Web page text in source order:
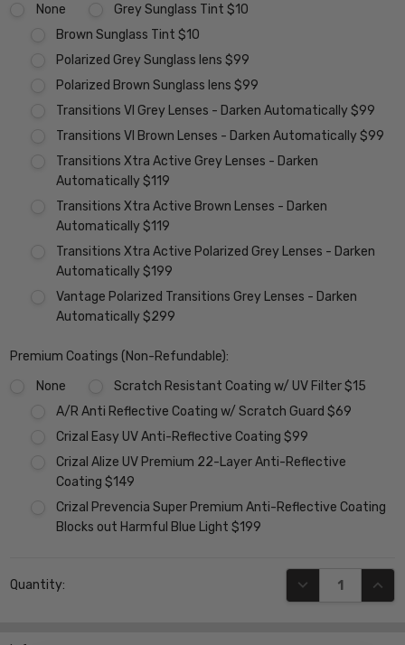
None
Grey Sunglass Tint $10
Brown Sunglass Tint $10
Polarized Grey Sunglass lens $99
Polarized Brown Sunglass lens $99
Transitions VI Grey Lenses - Darken Automatically $99
Transitions VI Brown Lenses - Darken Automatically $99
Transitions Xtra Active Grey Lenses - Darken
Automatically $119
Transitions Xtra Active Brown Lenses - Darken
Automatically $119
Transitions Xtra Active Polarized Grey Lenses - Darken
Automatically $199
Vantage Polarized Transitions Grey Lenses - Darken
Automatically $299
Premium Coatings (Non-Refundable):
None
Scratch Resistant Coating w/ UV Filter $15
A/R Anti Reflective Coating w/ Scratch Guard $69
Crizal Easy UV Anti-Reflective Coating $99
Crizal Alize UV Premium 22-Layer Anti-Reflective
Coating $149
Crizal Prevencia Super Premium Anti-Reflective Coating
Blocks out Harmful Blue Light $199
Stock:
Quantity: DECREASE